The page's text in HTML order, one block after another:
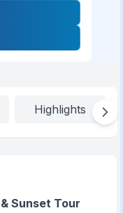
Highlights
Sunset Tour